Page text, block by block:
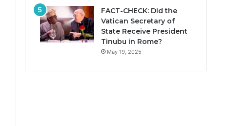
FACT-CHECK: Did the
Vatican Secretary of
State Receive President
Tinubu in Rome?
May 19, 2025